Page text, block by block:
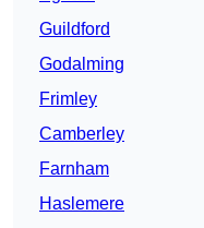
Guildford
Godalming
Frimley
Camberley
Farnham
Haslemere